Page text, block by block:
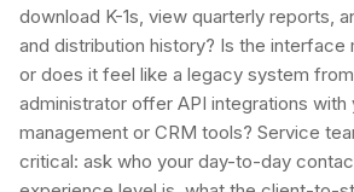
download K-1s, view quarterly reports,
and distribution history? Is the interface
or does it feel like a legacy system
administrator offer API integrations with
management or CRM tools? Service
critical: ask who your day-to-day